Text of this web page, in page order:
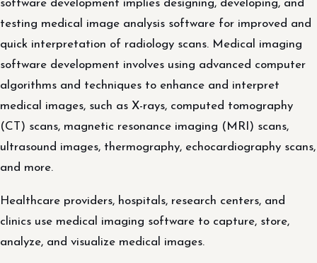
software development implies designing, developing, and
testing medical image analysis software for improved and
quick interpretation of radiology scans. Medical imaging
software development involves using advanced computer
algorithms and techniques to enhance and interpret
medical images, such as X-rays, computed tomography
(CT) scans, magnetic resonance imaging (MRI) scans,
ultrasound images, thermography, echocardiography scans,
and more.
Healthcare providers, hospitals, research centers, and
clinics use medical imaging software to capture, store,
analyze, and visualize medical images.